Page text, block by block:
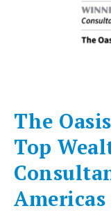
The
Top
Americas